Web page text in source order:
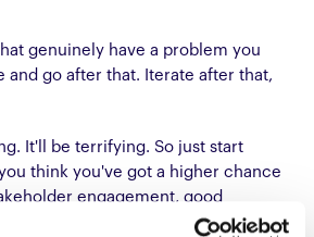
genuinely have a problem you
and go after that. Iterate after that,
It'll be terrifying. So just start
think you've got a higher chance
engagement, good
better sets of data integrity and